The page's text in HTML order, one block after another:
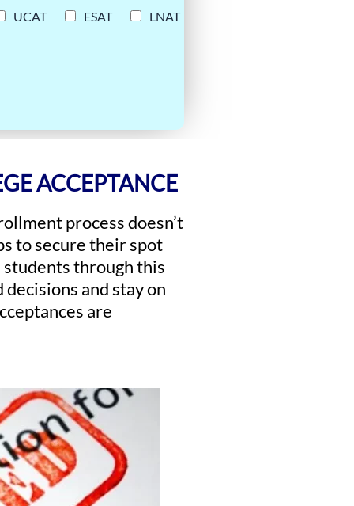
UCAT
ESAT LNAT
ACCEPTANCE
process doesn’t
to secure their spot
through this
and stay on
are